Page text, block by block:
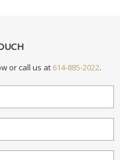
or call us at 614-885-2022.